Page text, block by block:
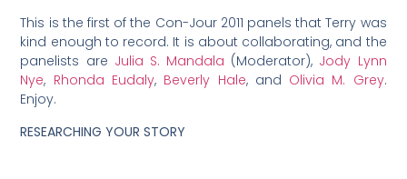
This is the first of the Con-Jour 2011 panels that Terry was
kind enough to record. It is about collaborating, and the
panelists are Julia S. Mandala (Moderator), Jody Lynn
Nye, Rhonda Eudaly, Beverly Hale, and Olivia M. Grey.
Enjoy.
RESEARCHING YOUR STORY